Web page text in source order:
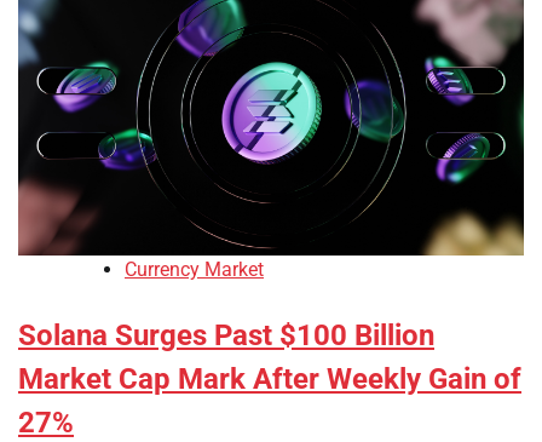
Currency Market
Solana Surges Past $100 Billion
Market Cap Mark After Weekly Gain of
27%